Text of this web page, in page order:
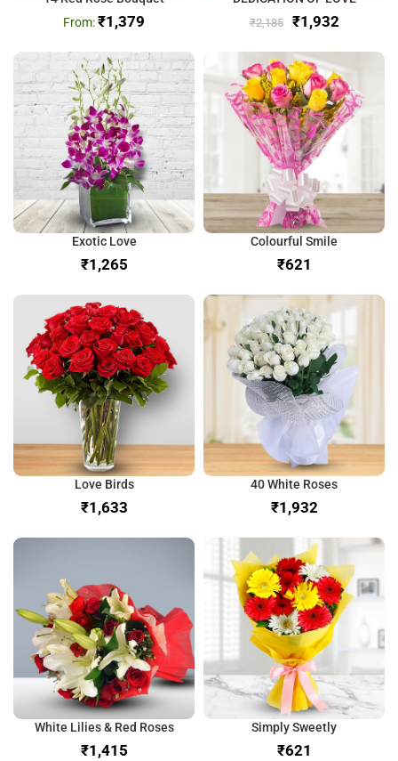
₹1,379 ₹2,185 ₹1,932
Exotic Love
₹
Colourful Smile
₹
Love Birds
₹
40 White Roses
₹
White Lilies & Red Roses
₹
Simply Sweetly
₹